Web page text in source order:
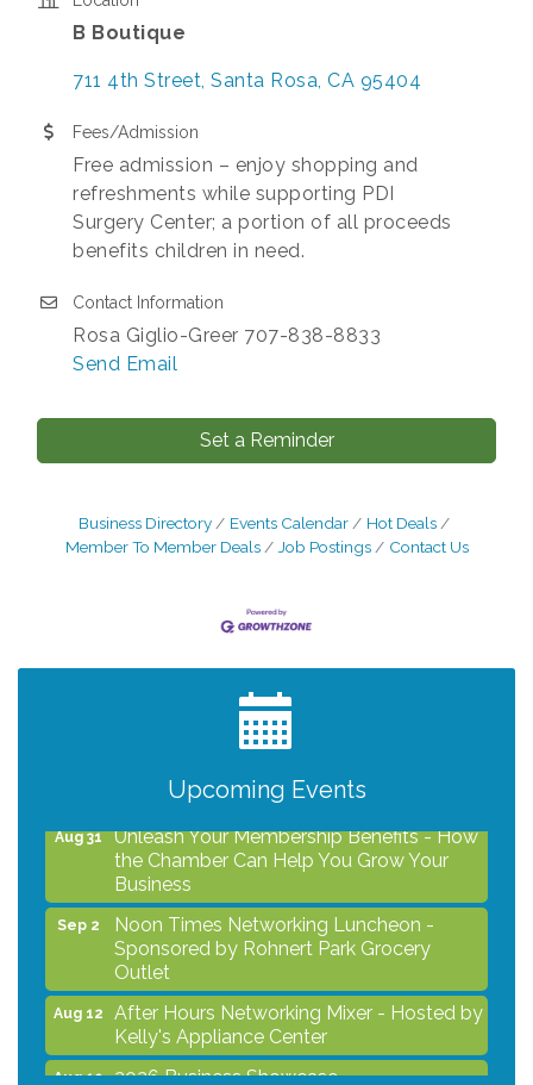
B Boutique
711 4th Street Santa Rosa CA 95404
Fees/Admission
Free admission – enjoy shopping and
refreshments while supporting PDI
Surgery Center; a portion of all proceeds
benefits children in need.
Contact Information
Rosa Giglio-Greer 707-838-8833
Send Email
Set a Reminder
Business Directory Events Calendar
Hot Deals
Member To Member Deals
Job Postings Contact Us
Upcoming Events
2026 Business Showcase
Cutting - Hosted by HOTWORX
Aug 31
Unleash Your Membership Benefits - How
the Chamber Can Help You Grow Your
Business
Sep 2
Noon Times Networking Luncheon -
Sponsored by Rohnert Park Grocery
Outlet
Aug 12
After Hours Networking Mixer - Hosted by
Kelly's Appliance Center
Aug 19 2026 Business Showcase